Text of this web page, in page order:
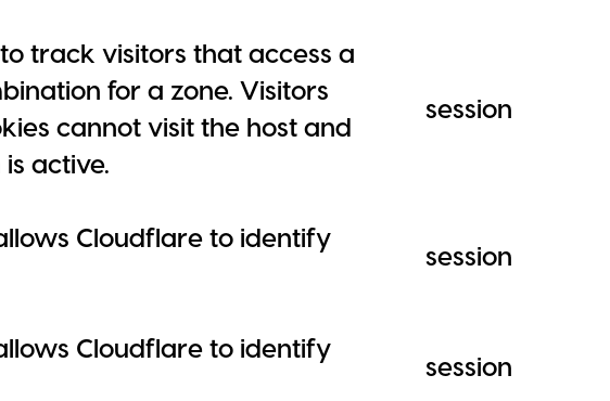
track visitors that access a
for a zone. Visitors
cannot visit the host and
active.
session
Cloudflare to identify
session
Cloudflare to identify
session